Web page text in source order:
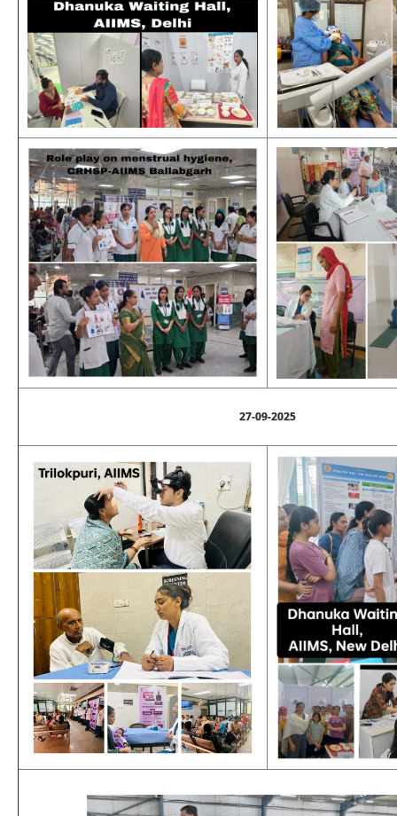
27-09-2025